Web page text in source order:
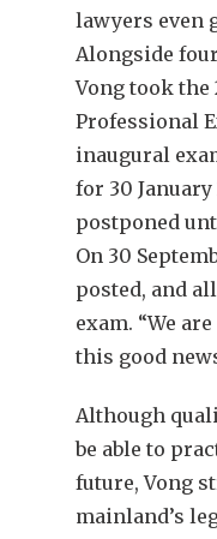
lawyers even
Alongside
Vong took the
Professional
inaugural
for 30 January
postponed
On 30
posted, and
exam. “We
this good
Although
be able to
future, Vong
mainland’s